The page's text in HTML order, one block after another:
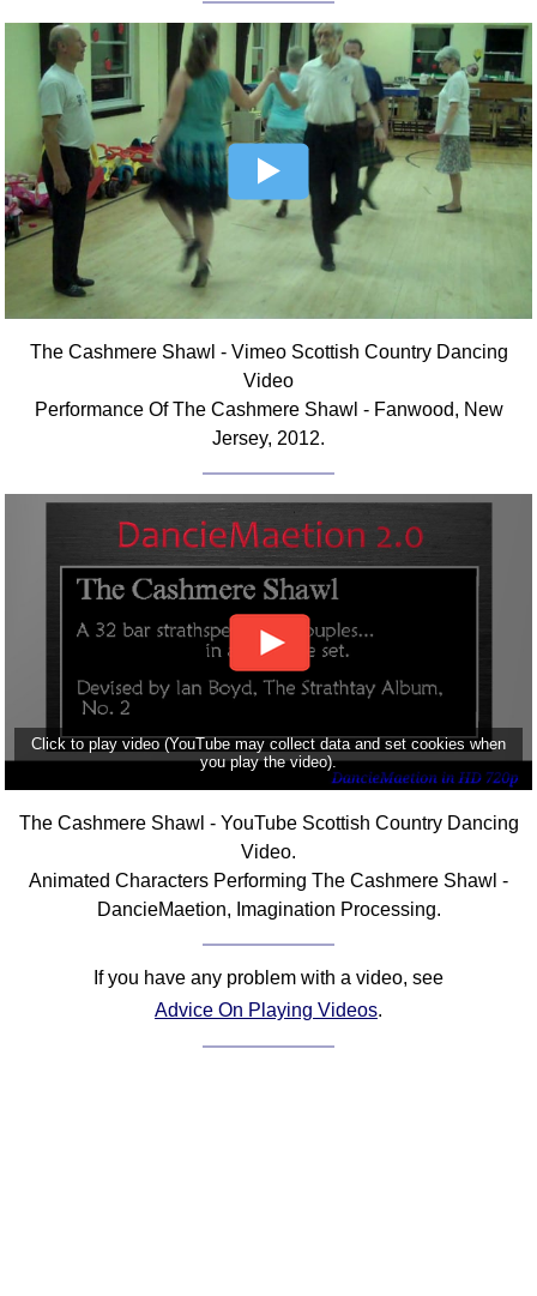
The Cashmere Shawl - Vimeo Scottish Country Dancing
Video
Performance Of The Cashmere Shawl - Fanwood, New
Jersey, 2012.
Click to play video (YouTube may collect data and set cookies when
you play the video).
The Cashmere Shawl - YouTube Scottish Country Dancing
Video.
Animated Characters Performing The Cashmere Shawl -
DancieMaetion, Imagination Processing.
If you have any problem with a video, see
Advice On Playing Videos.